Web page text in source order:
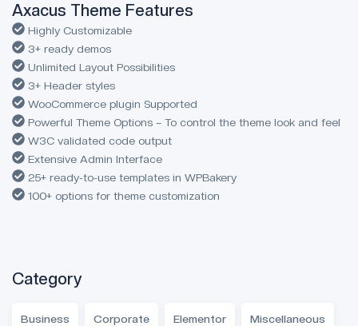
Axacus Theme Features
Highly Customizable
3+ ready demos
Unlimited Layout Possibilities
3+ Header styles
WooCommerce plugin Supported
Powerful Theme Options – To control the theme look and feel
W3C validated code output
Extensive Admin Interface
25+ ready-to-use templates in WPBakery
100+ options for theme customization
Category
Business Corporate Elementor Miscellaneous